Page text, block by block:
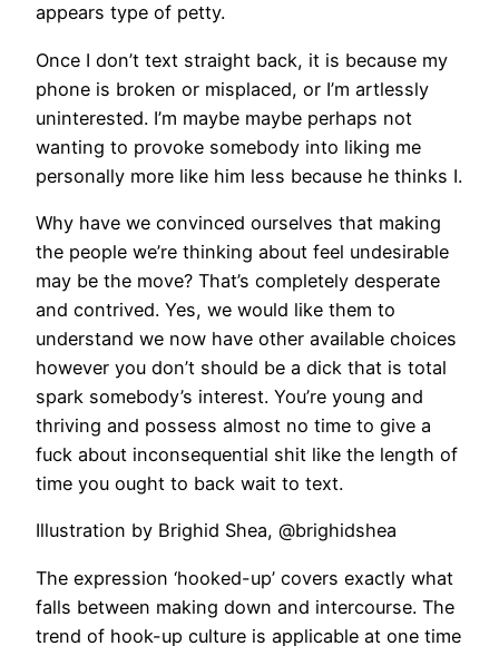
appears type of petty.
Once I don’t text straight back, it is because my
phone is broken or misplaced, or I’m artlessly
uninterested. I’m maybe maybe perhaps not
wanting to provoke somebody into liking me
personally more like him less because he thinks I.
Why have we convinced ourselves that making
the people we’re thinking about feel undesirable
may be the move? That’s completely desperate
and contrived. Yes, we would like them to
understand we now have other available choices
however you don’t should be a dick that is total
spark somebody’s interest. You’re young and
thriving and possess almost no time to give a
fuck about inconsequential shit like the length of
time you ought to back wait to text.
Illustration by Brighid Shea, @brighidshea
The expression ‘hooked-up’ covers exactly what
falls between making down and intercourse. The
trend of hook-up culture is applicable at one time